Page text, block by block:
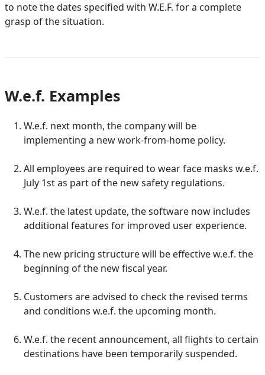
to note the dates specified with W.E.F. for a complete
grasp of the situation.
W.e.f. Examples
W.e.f. next month, the company will be
implementing a new work-from-home policy.
All employees are required to wear face masks w.e.f.
July 1st as part of the new safety regulations.
W.e.f. the latest update, the software now includes
additional features for improved user experience.
The new pricing structure will be effective w.e.f. the
beginning of the new fiscal year.
Customers are advised to check the revised terms
and conditions w.e.f. the upcoming month.
W.e.f. the recent announcement, all flights to certain
destinations have been temporarily suspended.